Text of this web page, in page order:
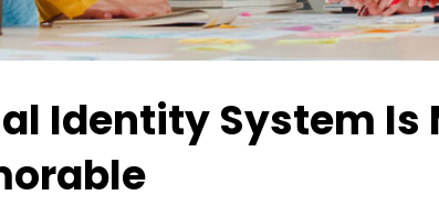
Identity System Is